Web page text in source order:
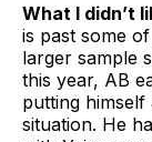
What I didn’t
is past some
larger sample
this year, AB
putting
situation. He